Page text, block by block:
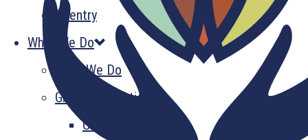
Reentry
What We Do
What We Do
Grant Information
GrantsPlus